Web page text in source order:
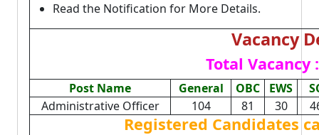
Read the Notification for More Details.
Vacancy
Total Vacancy
Post Name General OBC EWS
Administrative Officer
104 81 30
Registered Candidates